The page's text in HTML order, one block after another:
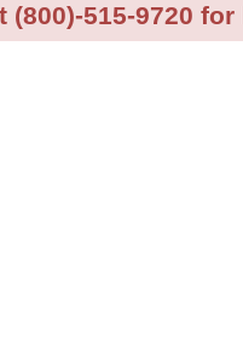
(800)-515-9720